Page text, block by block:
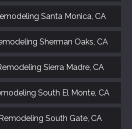
Santa Monica, CA
Sherman Oaks, CA
Sierra Madre, CA
South El Monte, CA
South Gate, CA